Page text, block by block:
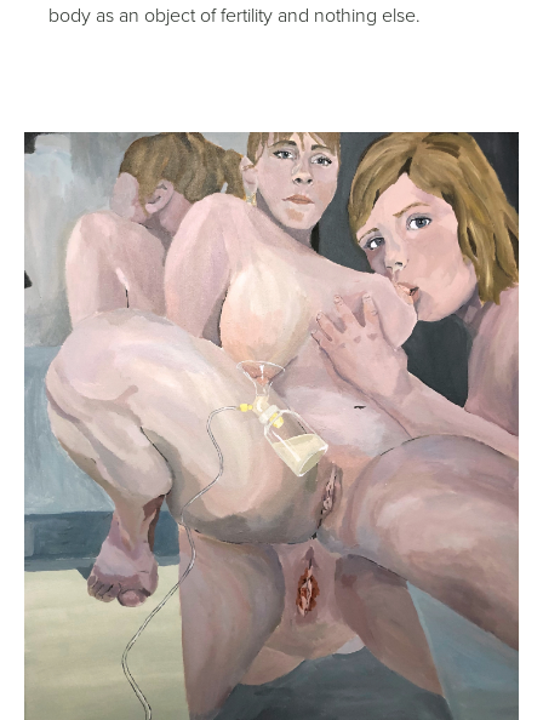
body as an object of fertility and nothing else.